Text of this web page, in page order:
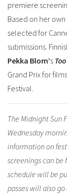
premiere
Based on her
selected for
submissions.
Pekka Blom’s
Grand Prix for
Festival.
The Midnight Sun
Wednesday
information on
screenings can be
schedule will be
passes will also